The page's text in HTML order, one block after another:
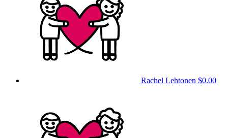
Rachel Lehtonen $0.00